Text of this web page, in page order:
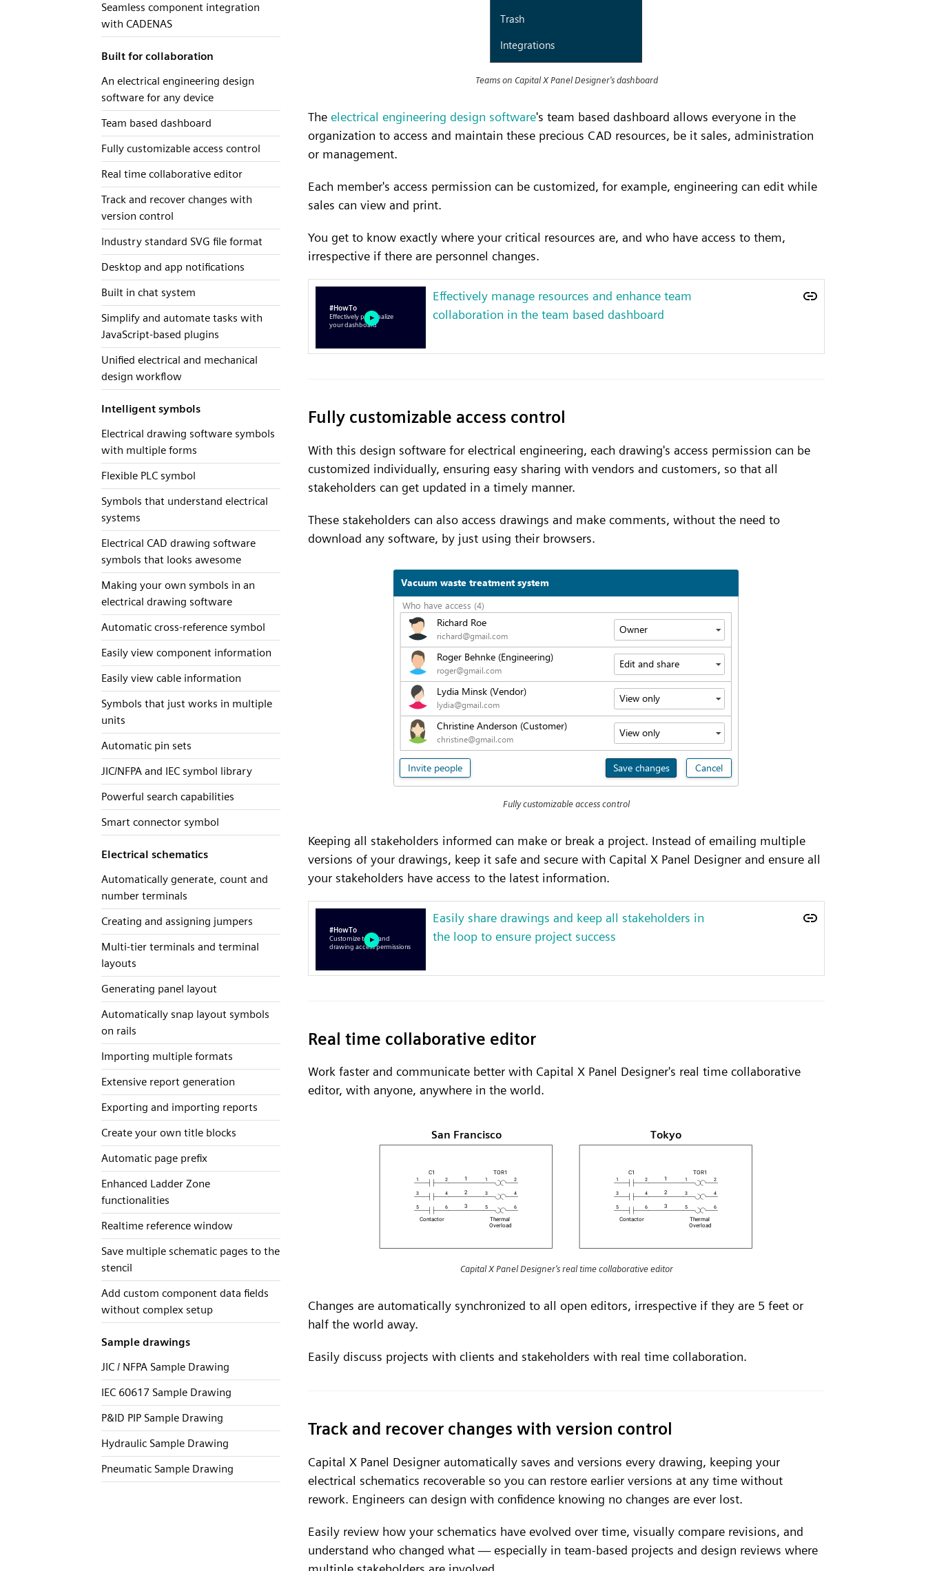
Seamless component integration
with CADENAS
Built for collaboration
An electrical engineering design
software for any device
Team based dashboard
Fully customizable access control
Real time collaborative editor
Track and recover changes with
version control
Industry standard SVG file format
Desktop and app notifications
Built in chat system
Simplify and automate tasks with
JavaScript-based plugins
Unified electrical and mechanical
design workflow
Intelligent symbols
Electrical drawing software symbols
with multiple forms
Flexible PLC symbol
Symbols that understand electrical
systems
Electrical CAD drawing software
symbols that looks awesome
Making your own symbols in an
electrical drawing software
Automatic cross-reference symbol
Easily view component information
Easily view cable information
Symbols that just works in multiple
units
Automatic pin sets
JIC/NFPA and IEC symbol library
Powerful search capabilities
Smart connector symbol
Electrical schematics
Automatically generate, count and
number terminals
Creating and assigning jumpers
Multi-tier terminals and terminal
layouts
Generating panel layout
Automatically snap layout symbols
on rails
Importing multiple formats
Extensive report generation
Exporting and importing reports
Create your own title blocks
Automatic page prefix
Enhanced Ladder Zone
functionalities
Realtime reference window
Save multiple schematic pages to the
stencil
Add custom component data fields
without complex setup
Sample drawings
JIC / NFPA Sample Drawing
IEC 60617 Sample Drawing
P&ID PIP Sample Drawing
Hydraulic Sample Drawing
Pneumatic Sample Drawing
Teams on Capital X Panel Designer's dashboard
The electrical engineering design software's team based dashboard allows everyone in the
organization to access and maintain these precious CAD resources, be it sales, administration
or management.
Each member's access permission can be customized, for example, engineering can edit while
sales can view and print.
You get to know exactly where your critical resources are, and who have access to them,
irrespective if there are personnel changes.
Effectively manage resources and enhance team
collaboration in the team based dashboard
Fully customizable access control
With this design software for electrical engineering, each drawing's access permission can be
customized individually, ensuring easy sharing with vendors and customers, so that all
stakeholders can get updated in a timely manner.
These stakeholders can also access drawings and make comments, without the need to
download any software, by just using their browsers.
Fully customizable access control
Keeping all stakeholders informed can make or break a project. Instead of emailing multiple
versions of your drawings, keep it safe and secure with Capital X Panel Designer and ensure all
your stakeholders have access to the latest information.
Easily share drawings and keep all stakeholders in
the loop to ensure project success
Real time collaborative editor
Work faster and communicate better with Capital X Panel Designer's real time collaborative
editor, with anyone, anywhere in the world.
Capital X Panel Designer's real time collaborative editor
Changes are automatically synchronized to all open editors, irrespective if they are 5 feet or
half the world away.
Easily discuss projects with clients and stakeholders with real time collaboration.
Track and recover changes with version control
Capital X Panel Designer automatically saves and versions every drawing, keeping your
electrical schematics recoverable so you can restore earlier versions at any time without
rework. Engineers can design with confidence knowing no changes are ever lost.
Easily review how your schematics have evolved over time, visually compare revisions, and
understand who changed what — especially in team-based projects and design reviews where